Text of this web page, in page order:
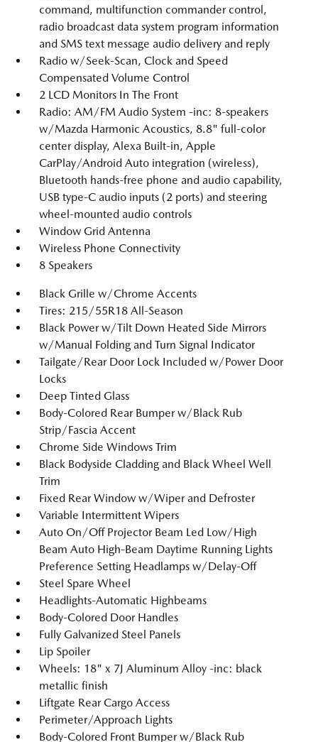
command, multifunction commander control,
radio broadcast data system program information
and SMS text message audio delivery and reply
Radio w/Seek-Scan, Clock and Speed
Compensated Volume Control
2 LCD Monitors In The Front
Radio: AM/FM Audio System -inc: 8-speakers
w/Mazda Harmonic Acoustics, 8.8" full-color
center display, Alexa Built-in, Apple
CarPlay/Android Auto integration (wireless),
Bluetooth hands-free phone and audio capability,
USB type-C audio inputs (2 ports) and steering
wheel-mounted audio controls
Window Grid Antenna
Wireless Phone Connectivity
8 Speakers
Black Grille w/Chrome Accents
Tires: 215/55R18 All-Season
Black Power w/Tilt Down Heated Side Mirrors
w/Manual Folding and Turn Signal Indicator
Tailgate/Rear Door Lock Included w/Power Door
Locks
Deep Tinted Glass
Body-Colored Rear Bumper w/Black Rub
Strip/Fascia Accent
Chrome Side Windows Trim
Black Bodyside Cladding and Black Wheel Well
Trim
Fixed Rear Window w/Wiper and Defroster
Variable Intermittent Wipers
Auto On/Off Projector Beam Led Low/High
Beam Auto High-Beam Daytime Running Lights
Preference Setting Headlamps w/Delay-Off
Steel Spare Wheel
Headlights-Automatic Highbeams
Body-Colored Door Handles
Fully Galvanized Steel Panels
Lip Spoiler
Wheels: 18" x 7J Aluminum Alloy -inc: black
metallic finish
Liftgate Rear Cargo Access
Perimeter/Approach Lights
Body-Colored Front Bumper w/Black Rub